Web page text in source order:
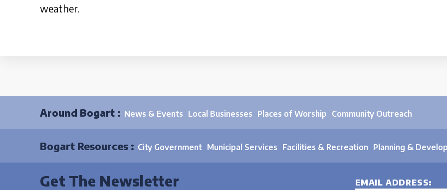
weather.
Around Bogart : News & Events Local Businesses Places of Worship Community Outreach
Bogart Resources : City Government Municipal Services Facilities & Recreation Planning &
Get The Newsletter EMAIL ADDRESS